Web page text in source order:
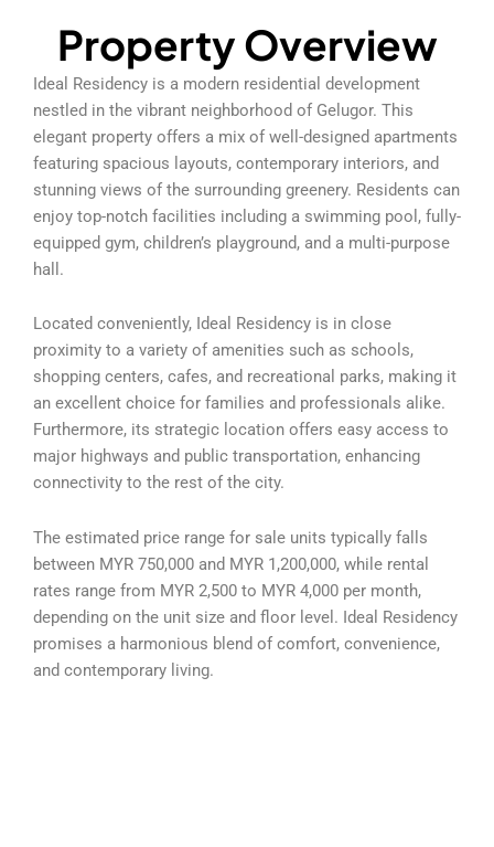
Property Overview
Ideal Residency is a modern residential development
nestled in the vibrant neighborhood of Gelugor. This
elegant property offers a mix of well-designed apartments
featuring spacious layouts, contemporary interiors, and
stunning views of the surrounding greenery. Residents can
enjoy top-notch facilities including a swimming pool, fully-
equipped gym, children’s playground, and a multi-purpose
hall.
Located conveniently, Ideal Residency is in close
proximity to a variety of amenities such as schools,
shopping centers, cafes, and recreational parks, making it
an excellent choice for families and professionals alike.
Furthermore, its strategic location offers easy access to
major highways and public transportation, enhancing
connectivity to the rest of the city.
The estimated price range for sale units typically falls
between MYR 750,000 and MYR 1,200,000, while rental
rates range from MYR 2,500 to MYR 4,000 per month,
depending on the unit size and floor level. Ideal Residency
promises a harmonious blend of comfort, convenience,
and contemporary living.